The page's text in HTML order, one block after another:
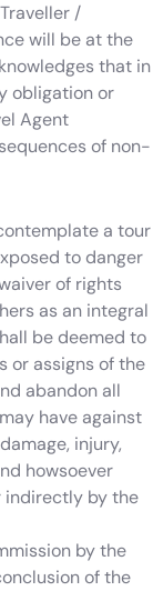
/
will be at the
that in
obligation or
Agent
of non-
a tour
to danger
of rights
as an integral
be deemed to
or assigns of the
abandon all
have against
injury,
howsoever
indirectly by the
by the
of the